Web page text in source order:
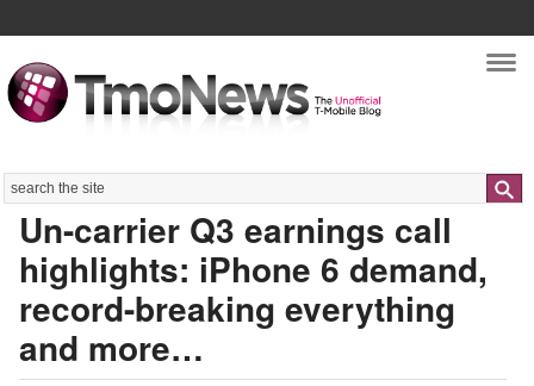
Search
Un-carrier Q3 earnings call
highlights: iPhone 6 demand,
record-breaking everything
and more…